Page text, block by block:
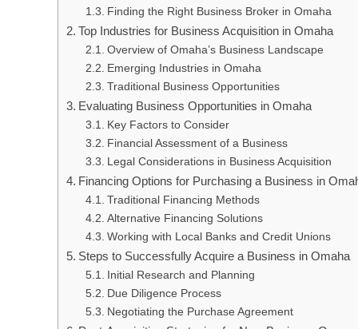
Finding the Right Business Broker in Omaha
Top Industries for Business Acquisition in Omaha
Overview of Omaha’s Business Landscape
Emerging Industries in Omaha
Traditional Business Opportunities
Evaluating Business Opportunities in Omaha
Key Factors to Consider
Financial Assessment of a Business
Legal Considerations in Business Acquisition
Financing Options for Purchasing a Business in
Traditional Financing Methods
Alternative Financing Solutions
Working with Local Banks and Credit Unions
Steps to Successfully Acquire a Business in Omaha
Initial Research and Planning
Due Diligence Process
Negotiating the Purchase Agreement